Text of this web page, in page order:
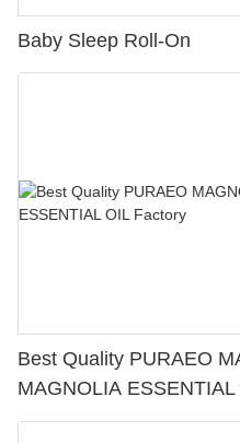
Baby Sleep Roll-On
Best Quality PURAEO
MAGNOLIA